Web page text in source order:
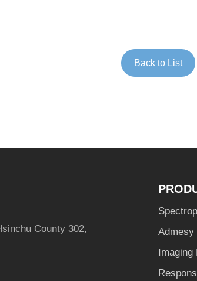
Back to List
Admesy
Imaging
County 302,